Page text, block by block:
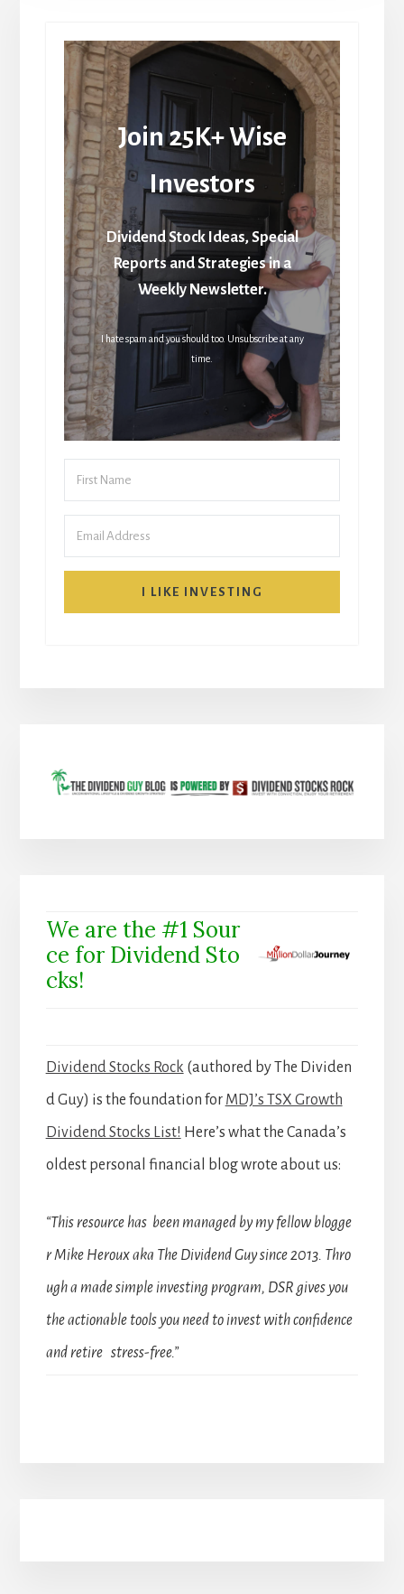
Join 25K+ Wise
Investors
Dividend Stock Ideas, Special
Reports and Strategies in a
Weekly Newsletter.
I hate spam and you should too. Unsubscribe at any
time.
I LIKE INVESTING
We are the #1 Sour
ce for Dividend Sto
cks!
Dividend Stocks Rock (authored by The Dividen
d Guy) is the foundation for MDJ’s TSX Growth
Dividend Stocks List! Here’s what the Canada’s
oldest personal financial blog wrote about us:
“This resource has been managed by my fellow blogge
r Mike Heroux aka The Dividend Guy since 2013. Thro
ugh a made simple investing program, DSR gives you
the actionable tools you need to invest with confidence
and retire stress-free.”